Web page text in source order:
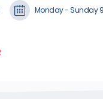
Monday - Sunday